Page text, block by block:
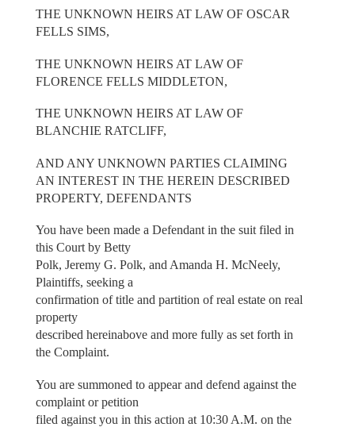
THE UNKNOWN HEIRS AT LAW OF OSCAR
FELLS SIMS,
THE UNKNOWN HEIRS AT LAW OF
FLORENCE FELLS MIDDLETON,
THE UNKNOWN HEIRS AT LAW OF
BLANCHIE RATCLIFF,
AND ANY UNKNOWN PARTIES CLAIMING
AN INTEREST IN THE HEREIN DESCRIBED
PROPERTY, DEFENDANTS
You have been made a Defendant in the suit filed in
this Court by Betty
Polk, Jeremy G. Polk, and Amanda H. McNeely,
Plaintiffs, seeking a
confirmation of title and partition of real estate on real
property
described hereinabove and more fully as set forth in
the Complaint.
You are summoned to appear and defend against the
complaint or petition
filed against you in this action at 10:30 A.M. on the